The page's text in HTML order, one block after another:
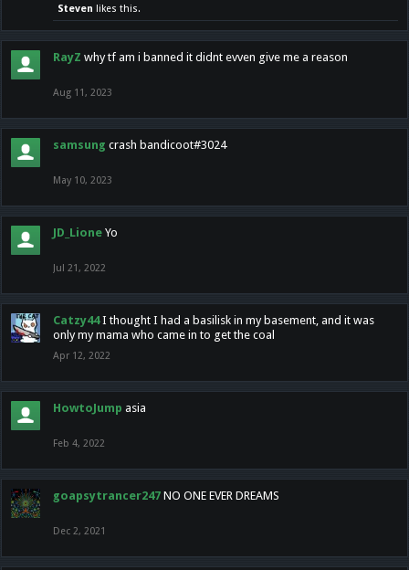
Steven likes this.
RayZ why tf am i banned it didnt evven give me a reason
Aug 11, 2023
samsung crash bandicoot#3024
May 10, 2023
JD_Lione Yo
Jul 21, 2022
Catzy44 I thought I had a basilisk in my basement, and it was
only my mama who came in to get the coal
Apr 12, 2022
HowtoJump asia
Feb 4, 2022
goapsytrancer247 NO ONE EVER DREAMS
Dec 2, 2021